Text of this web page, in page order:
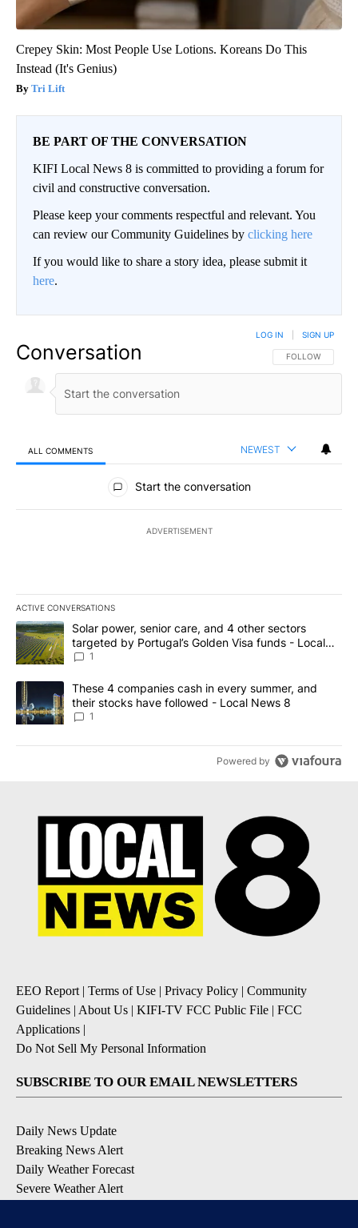
Crepey Skin: Most People Use Lotions. Koreans Do This
Instead (It's Genius)
Tri Lift
BE PART OF THE CONVERSATION
KIFI Local News 8 is committed to providing a forum for
civil and constructive conversation.
Please keep your comments respectful and relevant. You
can review our Community Guidelines by clicking here
If you would like to share a story idea, please submit it
here.
Conversation FOLLOW THIS
FOLLOW
LOG IN SIGN UP
ALL COMMENTS NEWEST
All Comments
Start the conversation
ADVERTISEMENT
ACTIVE CONVERSATIONS
The following is a list of the most commented articles in the last
A trending article titled "Solar power, senior care, and 4 other
Solar power, senior care, and 4 other sectors
targeted by Portugal’s Golden Visa funds - Local
News 8
1
A trending article titled "These 4 companies cash in every
These 4 companies cash in every summer, and
their stocks have followed - Local News 8
1
Powered by
EEO Report| Terms of Use | Privacy Policy | Community
Guidelines | About Us | KIFI-TV FCC Public File | FCC
Applications |
Do Not Sell My Personal Information
SUBSCRIBE TO OUR EMAIL NEWSLETTERS
Daily News Update
Breaking News Alert
Daily Weather Forecast
Severe Weather Alert